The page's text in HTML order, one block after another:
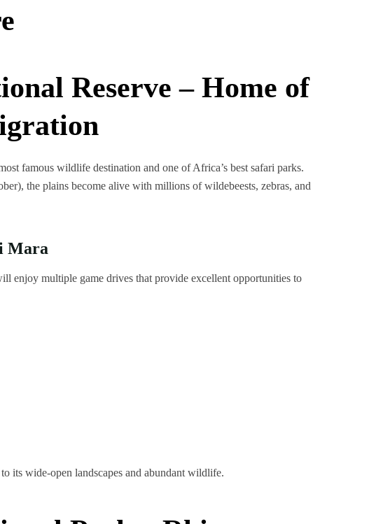
Reserve – Home of
famous wildlife destination and one of Africa’s best safari parks.
the plains become alive with millions of wildebeests, zebras, and
Mara
enjoy multiple game drives that provide excellent opportunities to
its wide-open landscapes and abundant wildlife.